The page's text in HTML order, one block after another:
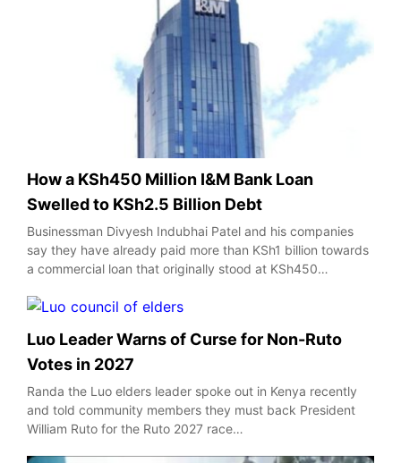
How a KSh450 Million I&M Bank Loan
Swelled to KSh2.5 Billion Debt
Businessman Divyesh Indubhai Patel and his companies
say they have already paid more than KSh1 billion towards
a commercial loan that originally stood at KSh450…
Luo Leader Warns of Curse for Non-Ruto
Votes in 2027
Randa the Luo elders leader spoke out in Kenya recently
and told community members they must back President
William Ruto for the Ruto 2027 race…